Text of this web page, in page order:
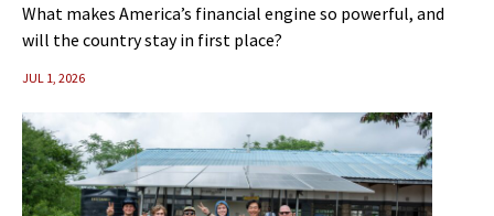
What makes America’s financial engine so powerful, and
will the country stay in first place?
JUL 1, 2026